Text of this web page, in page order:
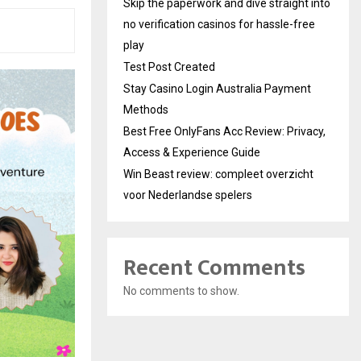
Skip the paperwork and dive straight into
no verification casinos for hassle-free
play
Test Post Created
Stay Casino Login Australia Payment
Methods
Best Free OnlyFans Acc Review: Privacy,
Access & Experience Guide
Win Beast review: compleet overzicht
voor Nederlandse spelers
Recent Comments
No comments to show.